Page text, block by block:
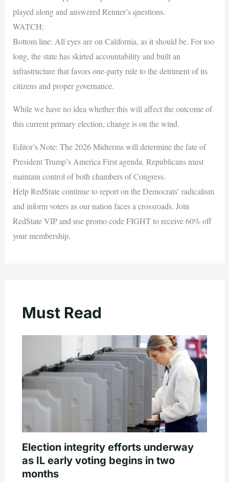
played along and answered Renner’s questions.
WATCH:
Bottom line: All eyes are on California, as it should be. For too
long, the state has skirted accountability and built an
infrastructure that favors one-party rule to the detriment of its
citizens and proper governance.
While we have no idea whether this will affect the outcome of
this current primary election, change is on the wind.
Editor’s Note: The 2026 Midterms will determine the fate of
President Trump’s America First agenda. Republicans must
maintain control of both chambers of Congress.
Help RedState continue to report on the Democrats’ radicalism
and inform voters as our nation faces a crossroads. Join
RedState VIP and use promo code FIGHT to receive 60% off
your membership.
Must Read
Election integrity efforts underway
as IL early voting begins in two
months